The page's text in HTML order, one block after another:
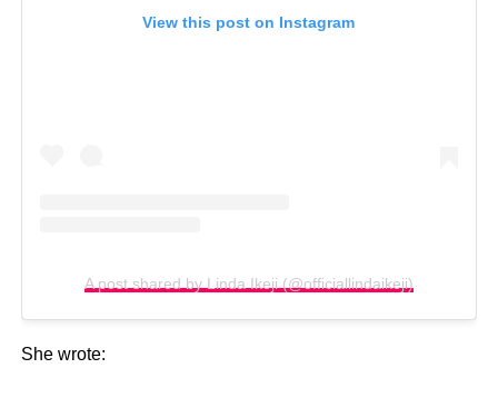
View this post on Instagram
A post shared by Linda Ikeji (@officiallindaikeji)
She wrote: